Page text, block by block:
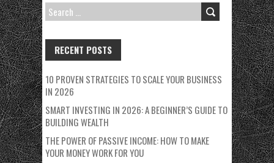
SEARCH
RECENT POSTS
10 PROVEN STRATEGIES TO SCALE YOUR BUSINESS
IN 2026
SMART INVESTING IN 2026: A BEGINNER’S GUIDE TO
BUILDING WEALTH
THE POWER OF PASSIVE INCOME: HOW TO MAKE
YOUR MONEY WORK FOR YOU